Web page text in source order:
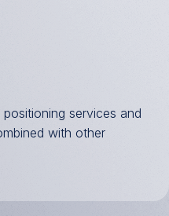
services and
with other